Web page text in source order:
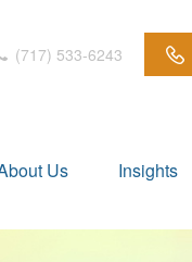
(717) 533-6243
Us Insights